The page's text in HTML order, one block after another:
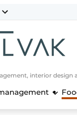
EN
interior design